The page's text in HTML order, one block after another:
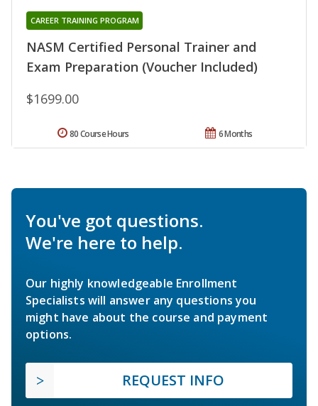
NASM Certified Personal Trainer and
Exam Preparation (Voucher Included)
CAREER TRAINING PROGRAM
$1699.00
6 Months
80 Course Hours
You've got questions.
We're here to help.
Our highly knowledgeable Enrollment
Specialists will answer any questions you
might have about the course and payment
options.
REQUEST INFO